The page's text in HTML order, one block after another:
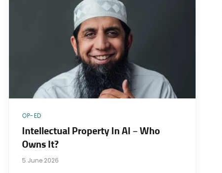
OP-ED
Intellectual Property In AI – Who
Owns It?
5 June 2026